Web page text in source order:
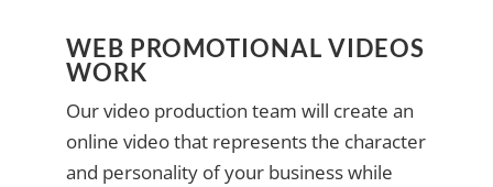
WEB PROMOTIONAL VIDEOS
WORK
Our video production team will create an
online video that represents the character
and personality of your business while